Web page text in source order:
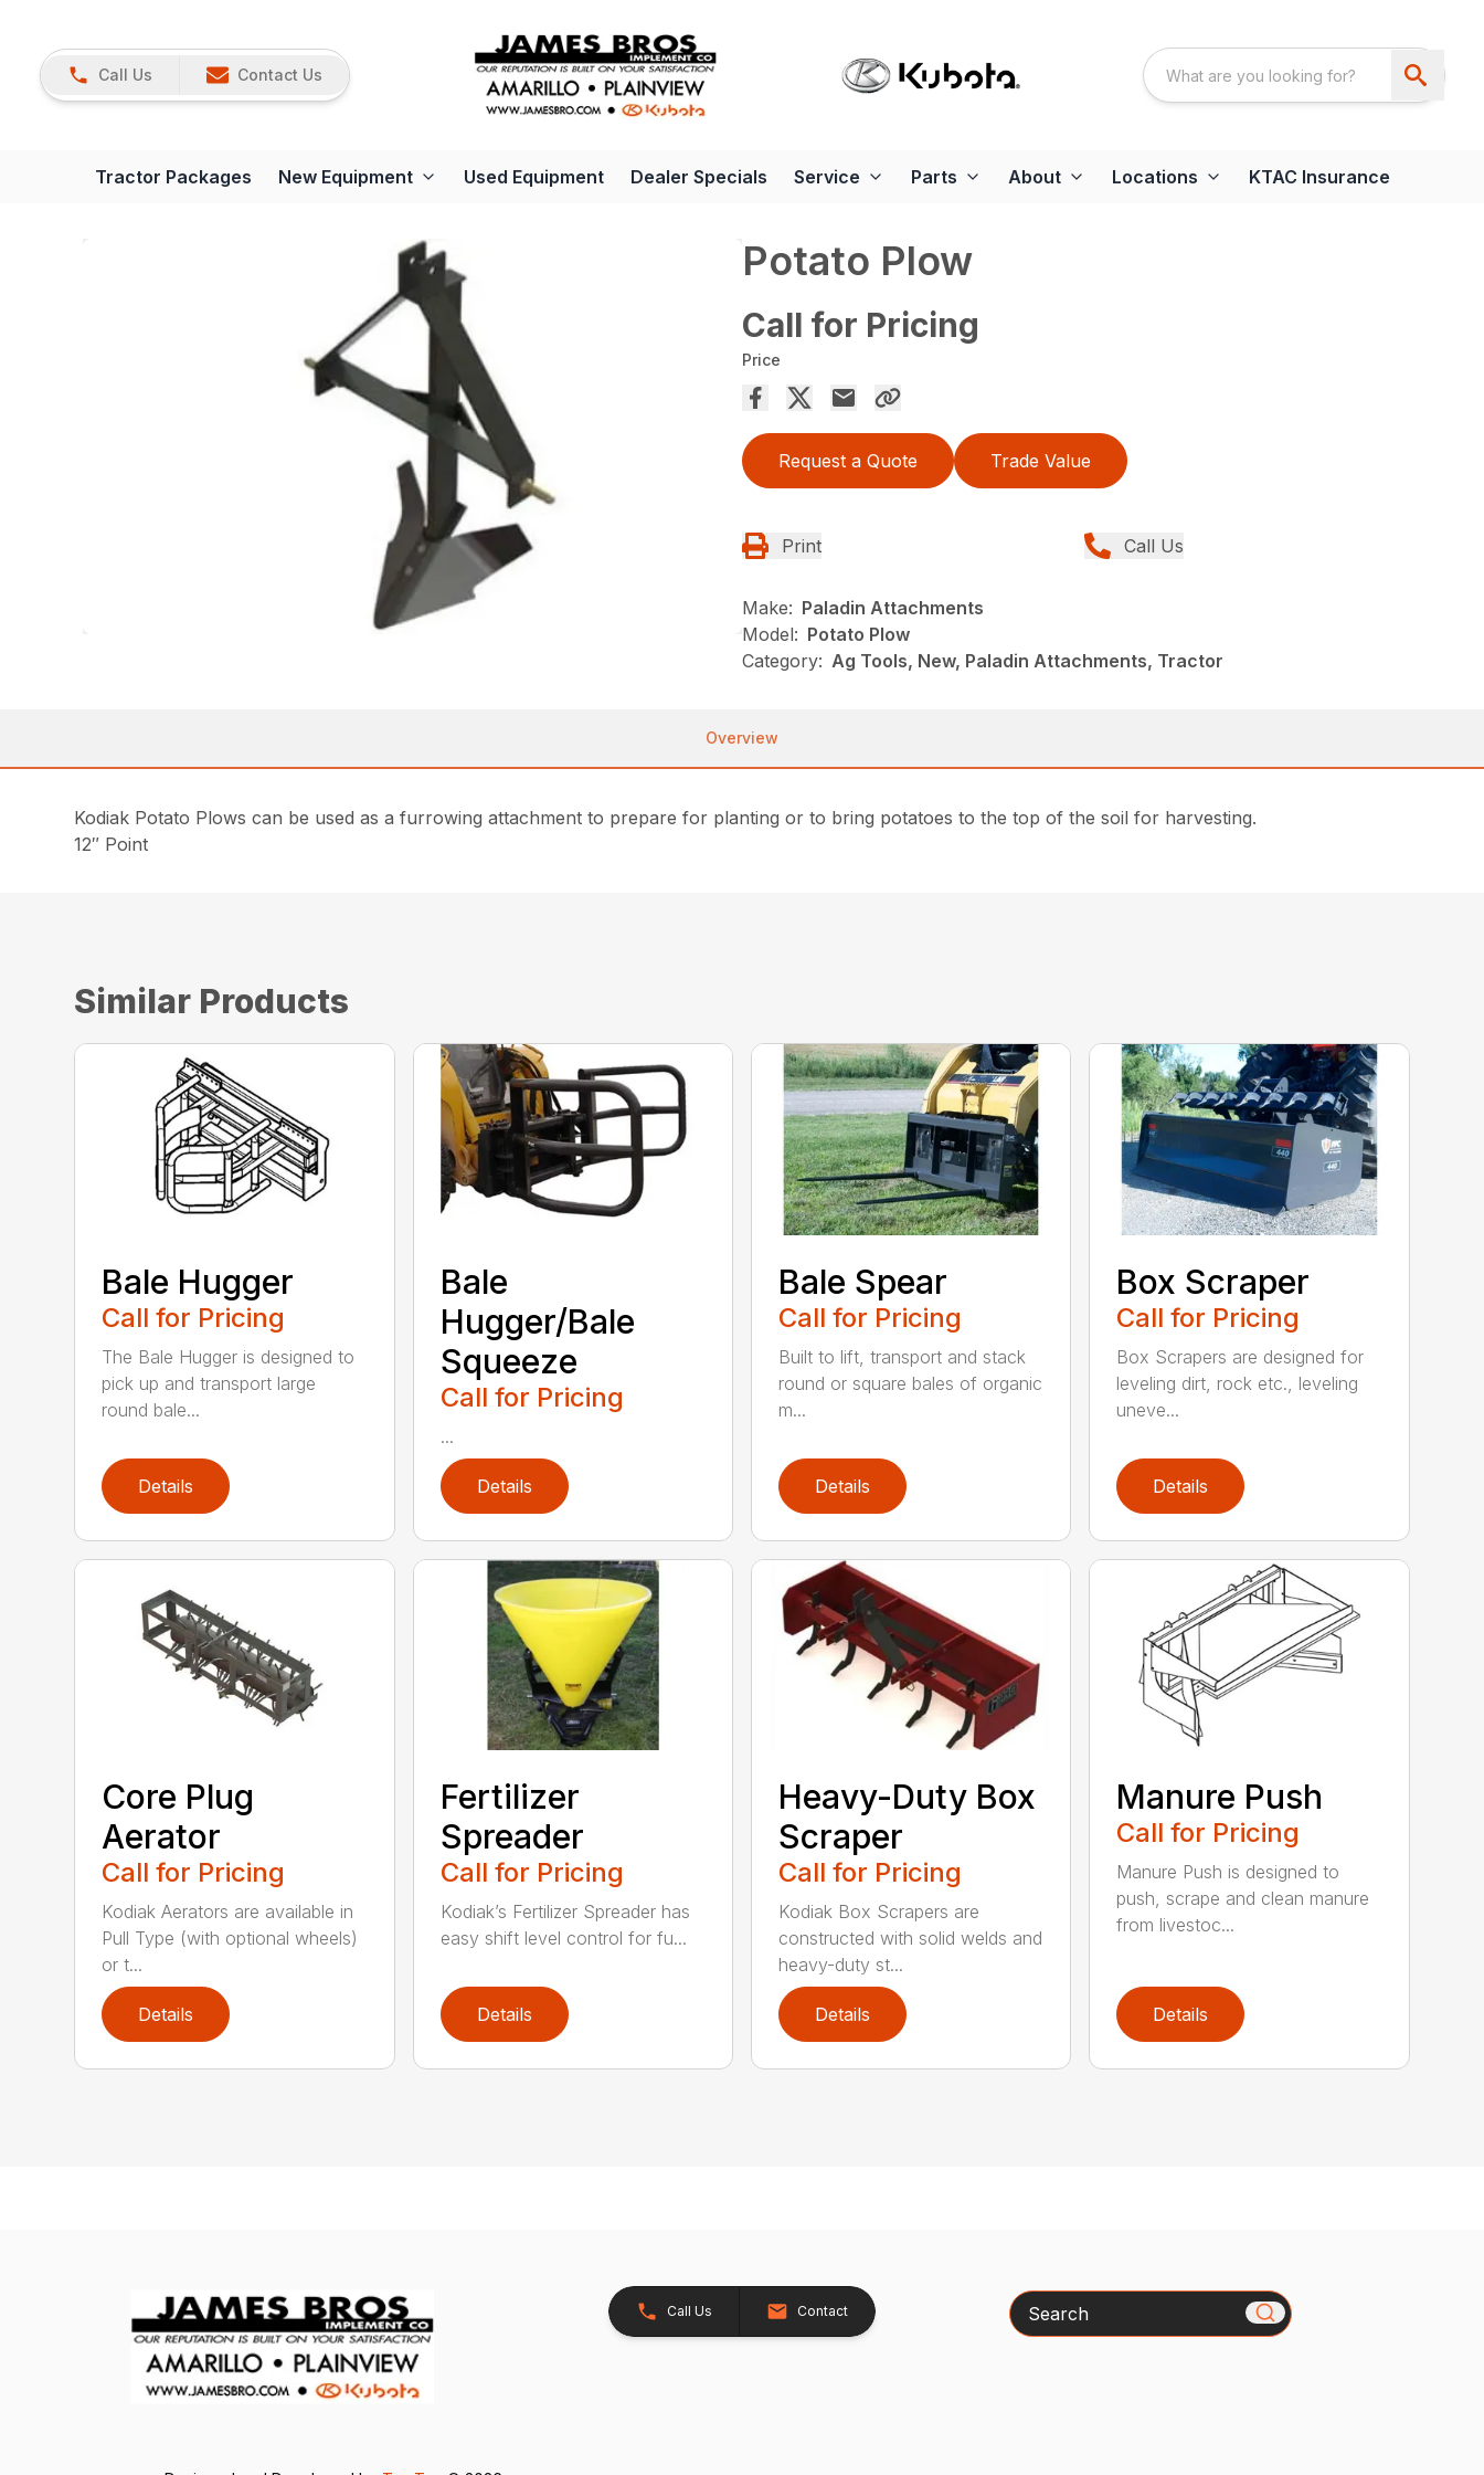
Call Us Contact Us
Tractor Packages New Equipment Used Equipment Dealer Specials Service Parts About Locations KTAC Insurance
Potato Plow
Call for Pricing
Price
Request a Quote Trade Value
Print Call Us
Make: Paladin Attachments
Model: Potato Plow
Category: Ag Tools, New, Paladin Attachments, Tractor
Overview
Kodiak Potato Plows can be used as a furrowing attachment to prepare for planting or to bring potatoes to the top of the soil for harvesting.
12″ Point
Similar Products
Bale Hugger
Call for Pricing
The Bale Hugger is designed to
pick up and transport large
round bale...
Details
Bale
Hugger/Bale
Squeeze
Call for Pricing
...
Details
Bale Spear
Call for Pricing
Built to lift, transport and stack
round or square bales of organic
m...
Details
Box Scraper
Call for Pricing
Box Scrapers are designed for
leveling dirt, rock etc., leveling
uneve...
Details
Core Plug
Aerator
Call for Pricing
Kodiak Aerators are available in
Pull Type (with optional wheels)
or t...
Details
Fertilizer
Spreader
Call for Pricing
Kodiak’s Fertilizer Spreader has
easy shift level control for fu...
Details
Heavy-Duty Box
Scraper
Call for Pricing
Kodiak Box Scrapers are
constructed with solid welds and
heavy-duty st...
Details
Manure Push
Call for Pricing
Manure Push is designed to
push, scrape and clean manure
from livestoc...
Details
Call Us Contact Search